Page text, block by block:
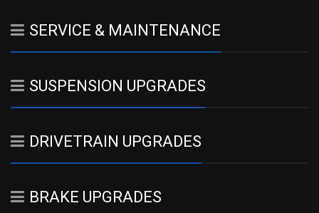
SERVICE & MAINTENANCE
SUSPENSION UPGRADES
DRIVETRAIN UPGRADES
BRAKE UPGRADES